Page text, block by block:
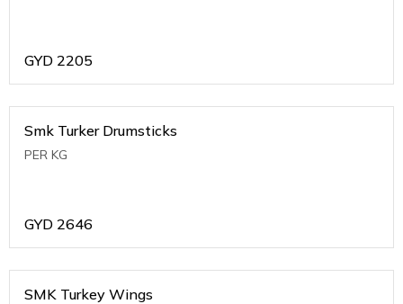
GYD 2205
Smk Turker Drumsticks
PER KG
GYD 2646
SMK Turkey Wings